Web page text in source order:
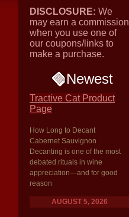
DISCLOSURE: We
may earn a commission
when you use one of
our coupons/links to
make a purchase.
Newest
Tractive Cat Product
Page
How Long to Decant
Cabernet Sauvignon
Decanting is one of the most
debated rituals in wine
appreciation—and for good
reason
AUGUST 5, 2026